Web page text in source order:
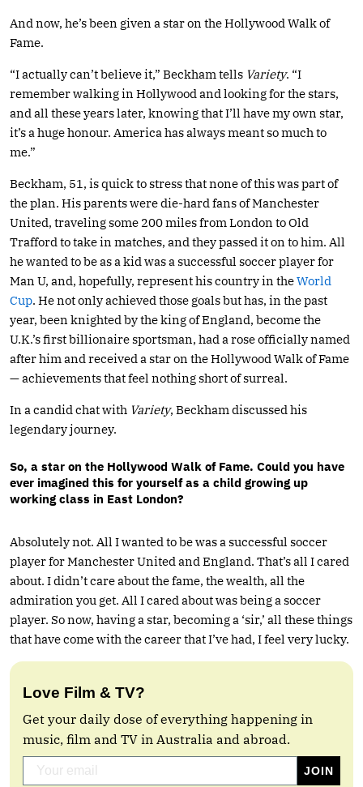
And now, he’s been given a star on the Hollywood Walk of
Fame.
“I actually can’t believe it,” Beckham tells Variety. “I
remember walking in Hollywood and looking for the stars,
and all these years later, knowing that I’ll have my own star,
it’s a huge honour. America has always meant so much to
me.”
Beckham, 51, is quick to stress that none of this was part of
the plan. His parents were die-hard fans of Manchester
United, traveling some 200 miles from London to Old
Trafford to take in matches, and they passed it on to him. All
he wanted to be as a kid was a successful soccer player for
Man U, and, hopefully, represent his country in theWorld
Cup. He not only achieved those goals but has, in the past
year, been knighted by the king of England, become the
U.K.’s first billionaire sportsman, had a rose officially named
after him and received a star on the Hollywood Walk of Fame
— achievements that feel nothing short of surreal.
In a candid chat with Variety, Beckham discussed his
legendary journey.
So, a star on the Hollywood Walk of Fame. Could you have
ever imagined this for yourself as a child growing up
working class in East London?
Absolutely not. All I wanted to be was a successful soccer
player for Manchester United and England. That’s all I cared
about. I didn’t care about the fame, the wealth, all the
admiration you get. All I cared about was being a soccer
player. So now, having a star, becoming a ‘sir,’ all these things
that have come with the career that I’ve had, I feel very lucky.
Love Film & TV?
Get your daily dose of everything happening in
music, film and TV in Australia and abroad.